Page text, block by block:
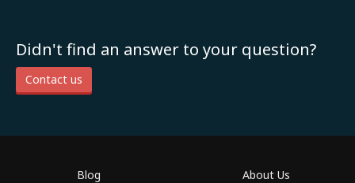
Didn't find an answer to your question?
Contact us
Blog About Us